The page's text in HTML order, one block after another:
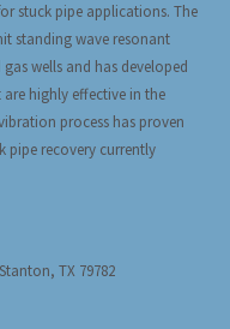
stuck pipe applications. The
standing wave resonant
wells and has developed
highly effective in the
process has proven
pipe recovery currently
TX 79782